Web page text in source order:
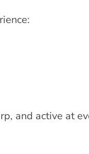
and active at